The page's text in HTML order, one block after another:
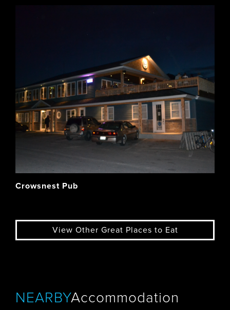
Crowsnest Pub
View Other Great Places to Eat
NEARBYAccommodation